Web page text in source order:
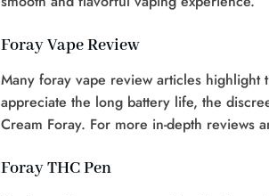
Foray Vape Review
Many foray vape review articles highlight
appreciate the long battery life, the
Cream Foray. For more in-depth reviews
Foray THC Pen